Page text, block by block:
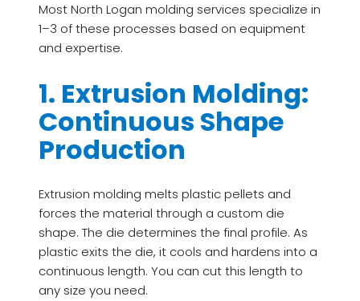
Most North Logan molding services specialize in
1–3 of these processes based on equipment
and expertise.
1. Extrusion Molding:
Continuous Shape
Production
Extrusion molding melts plastic pellets and
forces the material through a custom die
shape. The die determines the final profile. As
plastic exits the die, it cools and hardens into a
continuous length. You can cut this length to
any size you need.